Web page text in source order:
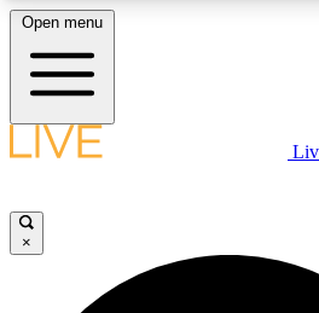
LIVE SCIENCE PLUS
JOIN
Open menu
×